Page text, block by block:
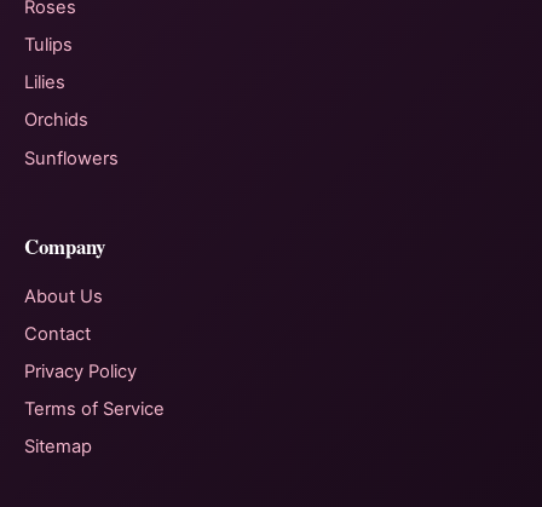
Roses
Tulips
Lilies
Orchids
Sunflowers
Company
About Us
Contact
Privacy Policy
Terms of Service
Sitemap